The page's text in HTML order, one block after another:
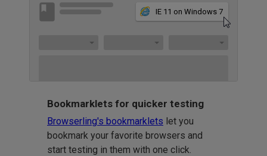
IE 11 on Windows 7
Bookmarklets for quicker testing
Browserling's bookmarklets let you
bookmark your favorite browsers and
start testing in them with one click.